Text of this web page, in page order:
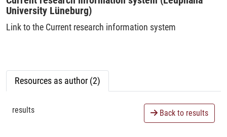
University Lüneburg)
Link to the Current research information system
Resources as author (2)
results Back to results